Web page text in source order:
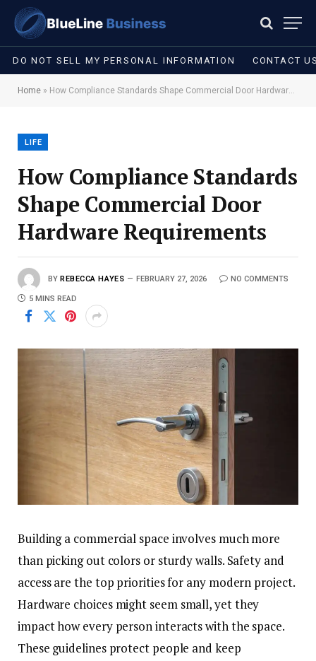
DO NOT SELL MY PERSONAL INFORMATION CONTACT
Home » How Compliance Standards Shape Commercial Door Hardware Requirements
LIFE
How Compliance Standards
Shape Commercial Door
Hardware Requirements
BY REBECCA HAYES FEBRUARY 27, 2026 NO COMMENTS
5 MINS READ
Building a commercial space involves much more
than picking out colors or sturdy walls. Safety and
access are the top priorities for any modern project.
Hardware choices might seem small, yet they
impact how every person interacts with the space.
These guidelines protect people and keep